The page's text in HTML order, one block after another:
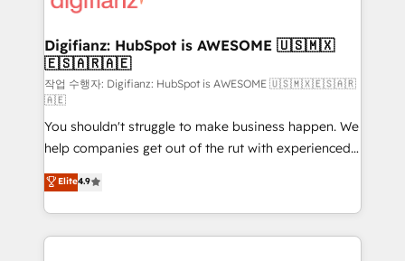
investment
Transformation / Web Development • RevOps &
Sales Consulting • Marketing Automation What
makes us different? 🚀 Top 0.5% of global HubSpot
agencies ⚙️ The strongest technical ability and
integration capabilities 💼 Consultative, long-term
partners who will embed ourselves into your
business, processes and systems 🏢 We specialise in
working with mid-market and enterprise
organisations, global organisations and those with
complex use cases 🏆 CRM Implementation,
Digifianz: HubSpot is AWESOME 🇺🇸🇲🇽
🇪🇸🇦🇷🇦🇪
작업 수행자: Digifianz: HubSpot is AWESOME 🇺🇸🇲🇽🇪🇸🇦🇷
🇦🇪
You shouldn't struggle to make business happen. We
help companies get out of the rut with experienced,
process-oriented teams implementing HubSpot
Marketing, Sales, Service, CMS and Operations Hub,
so selling and actually engaging with your customers
feels easy and pain-free. We are a top ranked
Elite4.9